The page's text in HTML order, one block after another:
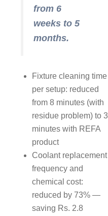
from 6
weeks to 5
months.
Fixture cleaning time
per setup: reduced
from 8 minutes (with
residue problem) to 3
minutes with REFA
product
Coolant replacement
frequency and
chemical cost:
reduced by 73% —
saving Rs. 2.8